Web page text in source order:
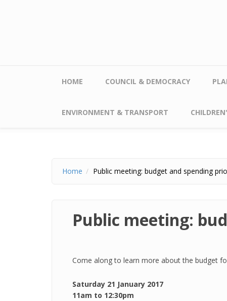
HOME COUNCIL & DEMOCRACY
ENVIRONMENT & TRANSPORT
Home Public meeting: budget and spending
Public meeting:
Come along to learn more about the budget
Saturday 21 January 2017
11am to 12:30pm